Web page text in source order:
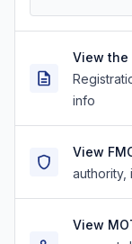
View the
info
View
authority,
View